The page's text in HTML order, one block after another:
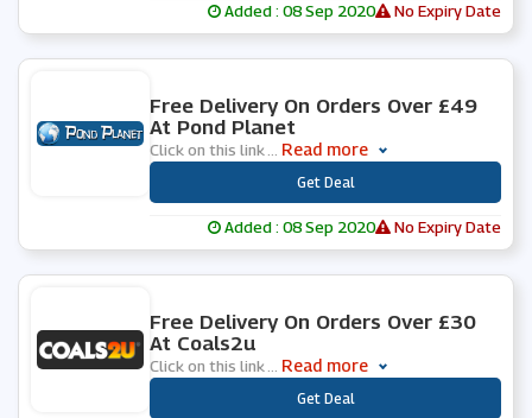
Added : 08 Sep 2020 No Expiry Date
Free Delivery On Orders Over £49
At Pond Planet
Click on this link Read more
Get Deal
Added : 08 Sep 2020 No Expiry Date
Free Delivery On Orders Over £30
At Coals2u
Click on this link Read more
Get Deal